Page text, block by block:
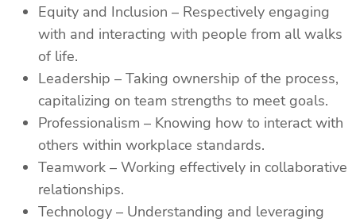
Equity and Inclusion – Respectively engaging
with and interacting with people from all walks
of life.
Leadership – Taking ownership of the process,
capitalizing on team strengths to meet goals.
Professionalism – Knowing how to interact with
others within workplace standards.
Teamwork – Working effectively in collaborative
relationships.
Technology – Understanding and leveraging